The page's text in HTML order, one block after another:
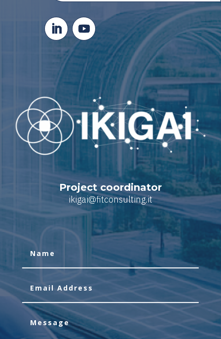
Project coordinator
ikigai@fitconsulting.it